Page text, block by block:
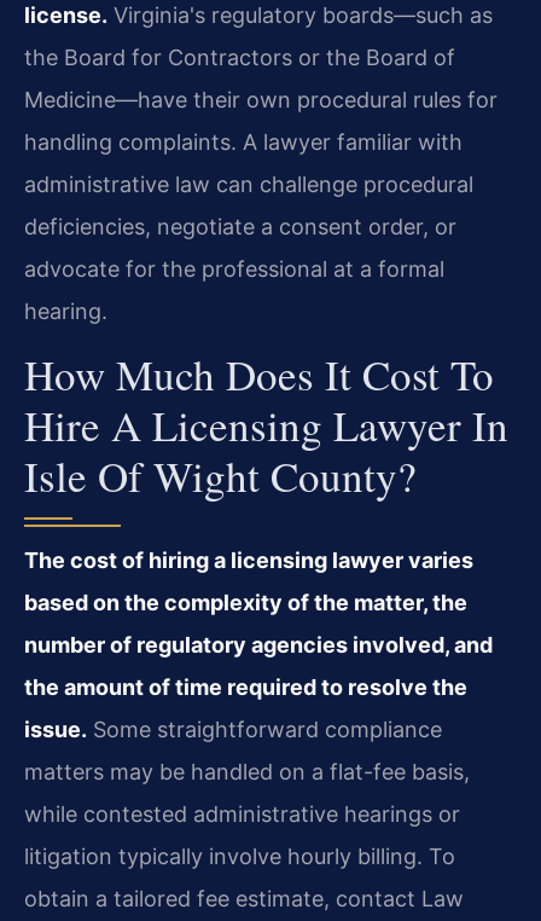
license. Virginia's regulatory boards—such as
the Board for Contractors or the Board of
Medicine—have their own procedural rules for
handling complaints. A lawyer familiar with
administrative law can challenge procedural
deficiencies, negotiate a consent order, or
advocate for the professional at a formal
hearing.
How Much Does It Cost To
Hire A Licensing Lawyer In
Isle Of Wight County?
The cost of hiring a licensing lawyer varies
based on the complexity of the matter, the
number of regulatory agencies involved, and
the amount of time required to resolve the
issue. Some straightforward compliance
matters may be handled on a flat-fee basis,
while contested administrative hearings or
litigation typically involve hourly billing. To
obtain a tailored fee estimate, contact Law